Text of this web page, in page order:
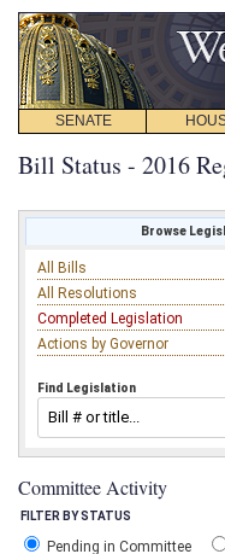
SENATE
Bill Status - 2016
Browse
All Bills
All Resolutions
Completed Legislation
Actions by Governor
Find Legislation
Committee Activity
FILTER BY STATUS
Pending in Committee